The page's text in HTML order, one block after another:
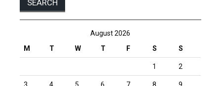
August 2026
M
T W T F S S
1 2